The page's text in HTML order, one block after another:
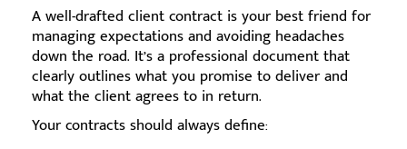
A well-drafted client contract is your best friend for
managing expectations and avoiding headaches
down the road. It’s a professional document that
clearly outlines what you promise to deliver and
what the client agrees to in return.
Your contracts should always define: